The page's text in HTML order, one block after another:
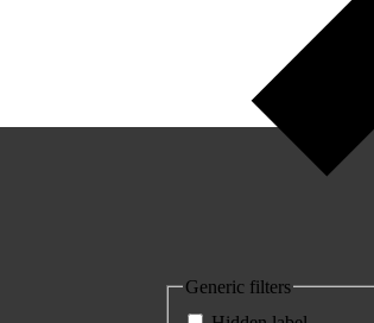
Generic filters